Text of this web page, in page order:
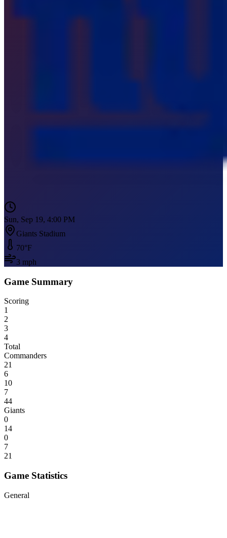
Sun, Sep 19, 4:00 PM
Giants Stadium
70°F
3 mph
Game Summary
Scoring
1
2
3
4
Total
Commanders
21
6
10
7
44
Giants
0
14
0
7
21
Game Statistics
General